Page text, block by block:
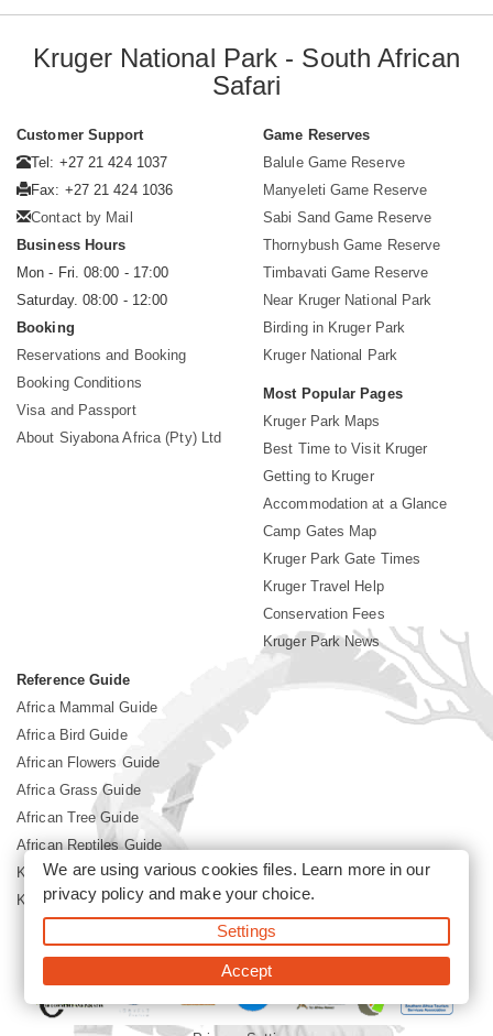
Kruger National Park - South African
Safari
Customer Support
Tel: +27 21 424 1037
Fax: +27 21 424 1036
Contact by Mail
Business Hours
Mon - Fri. 08:00 - 17:00
Saturday. 08:00 - 12:00
Booking
Reservations and Booking
Booking Conditions
Visa and Passport
About Siyabona Africa (Pty) Ltd
Game Reserves
Balule Game Reserve
Manyeleti Game Reserve
Sabi Sand Game Reserve
Thornybush Game Reserve
Timbavati Game Reserve
Near Kruger National Park
Birding in Kruger Park
Kruger National Park
Most Popular Pages
Kruger Park Maps
Best Time to Visit Kruger
Getting to Kruger
Accommodation at a Glance
Camp Gates Map
Kruger Park Gate Times
Kruger Travel Help
Conservation Fees
Kruger Park News
Reference Guide
Africa Mammal Guide
Africa Bird Guide
African Flowers Guide
Africa Grass Guide
African Tree Guide
African Reptiles Guide
Kruger Park Culture
Kruger Park History
©2026 Siyabona Africa(Pty)Ltd -Booking Kruger National Park
We are using various cookies files. Learn more in our
privacy policyand make your choice.
Settings
Accept